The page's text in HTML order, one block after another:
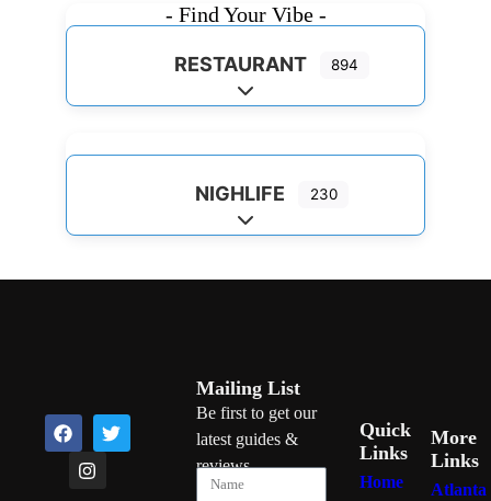
- Find Your Vibe -
RESTAURANT 894
Expand sub-categories
NIGHLIFE 230
Expand sub-categories
Mailing List
Be first to get our
latest guides &
reviews
Quick
Links
Home
More
Links
Atlanta